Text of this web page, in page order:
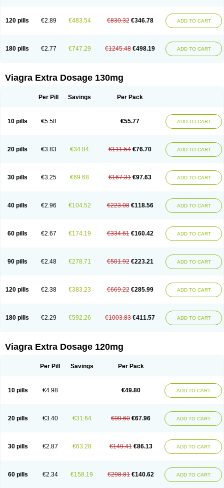
120 pills €2.89 €483.54 €830.32 €346.78 ADD TO CART
180 pills €2.77 €747.29 €1245.48 €498.19 ADD TO CART
Viagra Extra Dosage 130mg
Per Pill Savings Per Pack
10 pills €5.58 €55.77 ADD TO CART
20 pills €3.83 €34.84 €111.54 €76.70 ADD TO CART
30 pills €3.25 €69.68 €167.31 €97.63 ADD TO CART
40 pills €2.96 €104.52 €223.08 €118.56 ADD TO CART
60 pills €2.67 €174.19 €334.61 €160.42 ADD TO CART
90 pills €2.48 €278.71 €501.92 €223.21 ADD TO CART
120 pills €2.38 €383.23 €669.22 €285.99 ADD TO CART
180 pills €2.29 €592.26 €1003.83 €411.57 ADD TO CART
Viagra Extra Dosage 120mg
Per Pill Savings Per Pack
10 pills €4.98 €49.80 ADD TO CART
20 pills €3.40 €31.64 €99.60 €67.96 ADD TO CART
30 pills €2.87 €63.28 €149.41 €86.13 ADD TO CART
60 pills €2.34 €158.19 €298.81 €140.62 ADD TO CART